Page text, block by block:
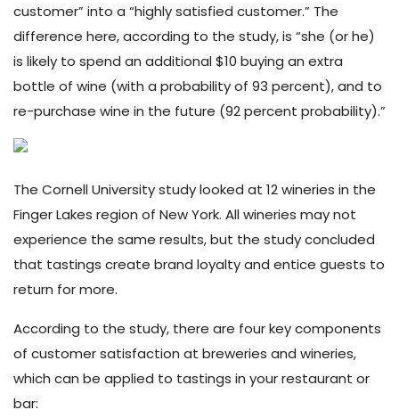
customer” into a “highly satisfied customer.” The
difference here, according to the study, is “she (or he)
is likely to spend an additional $10 buying an extra
bottle of wine (with a probability of 93 percent), and to
re-purchase wine in the future (92 percent probability).”
The Cornell University study looked at 12 wineries in the
Finger Lakes region of New York. All wineries may not
experience the same results, but the study concluded
that tastings create brand loyalty and entice guests to
return for more.
According to the study, there are four key components
of customer satisfaction at breweries and wineries,
which can be applied to tastings in your restaurant or
bar: